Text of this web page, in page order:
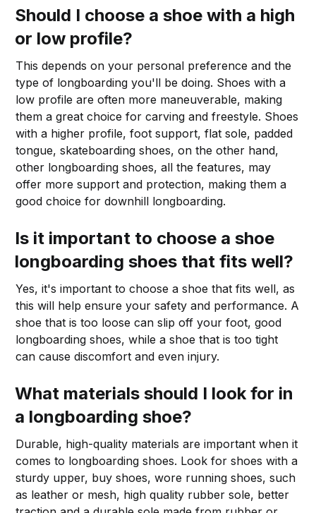
Should I choose a shoe with a high
or low profile?
This depends on your personal preference and the
type of longboarding you'll be doing. Shoes with a
low profile are often more maneuverable, making
them a great choice for carving and freestyle. Shoes
with a higher profile, foot support, flat sole, padded
tongue, skateboarding shoes, on the other hand,
other longboarding shoes, all the features, may
offer more support and protection, making them a
good choice for downhill longboarding.
Is it important to choose a shoe
longboarding shoes that fits well?
Yes, it's important to choose a shoe that fits well, as
this will help ensure your safety and performance. A
shoe that is too loose can slip off your foot, good
longboarding shoes, while a shoe that is too tight
can cause discomfort and even injury.
What materials should I look for in
a longboarding shoe?
Durable, high-quality materials are important when it
comes to longboarding shoes. Look for shoes with a
sturdy upper, buy shoes, wore running shoes, such
as leather or mesh, high quality rubber sole, better